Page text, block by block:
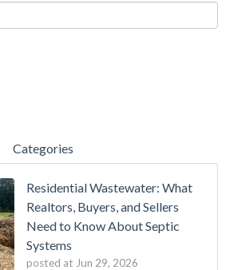
Categories
Residential Wastewater: What
Realtors, Buyers, and Sellers
Need to Know About Septic
Systems
posted at Jun 29, 2026